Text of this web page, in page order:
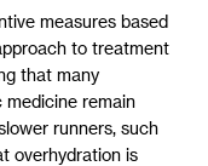
measures based
to treatment
that many
medicine remain
runners, such
overhydration is